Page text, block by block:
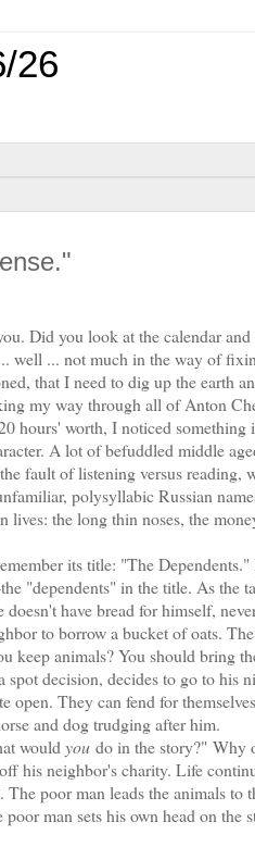
26
Did you look at the calendar
well ... not much in the way of
that I need to dig up the earth
my way through all of Anton
hours' worth, I noticed something
A lot of befuddled middle
fault of listening versus reading,
polysyllabic Russian
lives: the long thin noses, the
its title: "The Dependents."
"dependents" in the title. As the
have bread for himself,
to borrow a bucket of oats.
keep animals? You should bring
decision, decides to go to his
open. They can fend for
and dog trudging after him.
would you do in the story?" Why
his neighbor's charity. Life
poor man leads the animals to
man sets his own head on the